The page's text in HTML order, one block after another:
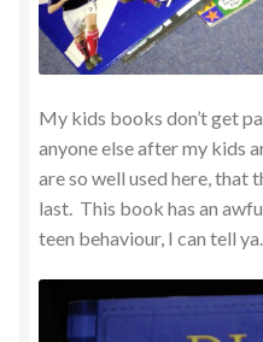
My kids books don’t get
anyone else after my kids
are so well used here, that
last. This book has an
teen behaviour, I can tell ya.